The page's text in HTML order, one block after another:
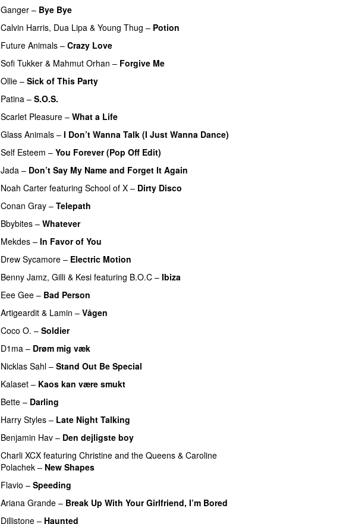
Ganger – Bye Bye
Calvin Harris, Dua Lipa & Young Thug – Potion
Future Animals – Crazy Love
Sofi Tukker & Mahmut Orhan – Forgive Me
Ollie – Sick of This Party
Patina – S.O.S.
Scarlet Pleasure – What a Life
Glass Animals – I Don’t Wanna Talk (I Just Wanna Dance)
Self Esteem – You Forever (Pop Off Edit)
Jada – Don’t Say My Name and Forget It Again
Noah Carter featuring School of X – Dirty Disco
Conan Gray – Telepath
Bbybites – Whatever
Mekdes – In Favor of You
Drew Sycamore – Electric Motion
Benny Jamz, Gilli & Kesi featuring B.O.C – Ibiza
Eee Gee – Bad Person
Artigeardit & Lamin – Vågen
Coco O. – Soldier
D1ma – Drøm mig væk
Nicklas Sahl – Stand Out Be Special
Kalaset – Kaos kan være smukt
Bette – Darling
Harry Styles – Late Night Talking
Benjamin Hav – Den dejligste boy
Charli XCX featuring Christine and the Queens & Caroline
Polachek – New Shapes
Flavio – Speeding
Ariana Grande – Break Up With Your Girlfriend, I’m Bored
Dillistone – Haunted